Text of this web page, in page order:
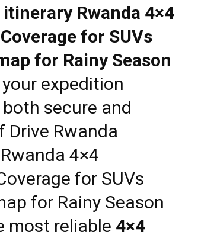
Rwanda 4×4
for SUVs
for Rainy Season
expedition
secure and
Drive Rwanda
4×4
for SUVs
for Rainy Season
most reliable 4×4